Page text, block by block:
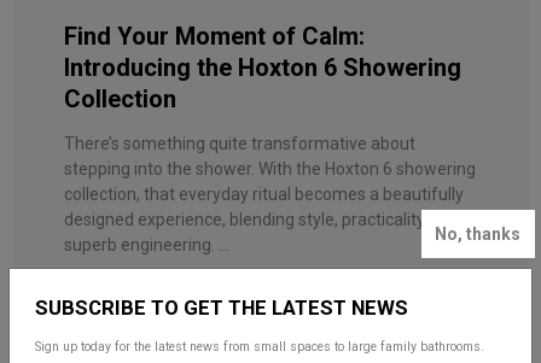
No, thanks
SUBSCRIBE TO GET THE LATEST NEWS
Sign up today for the latest news from small spaces to large family bathrooms.
Find Your Moment of Calm:
Introducing the Hoxton 6 Showering
Collection
There’s something quite transformative about
stepping into the shower. With the Hoxton 6 showering
collection, that everyday ritual becomes a beautifully
designed experience, blending style, practicality and
superb engineering. ...